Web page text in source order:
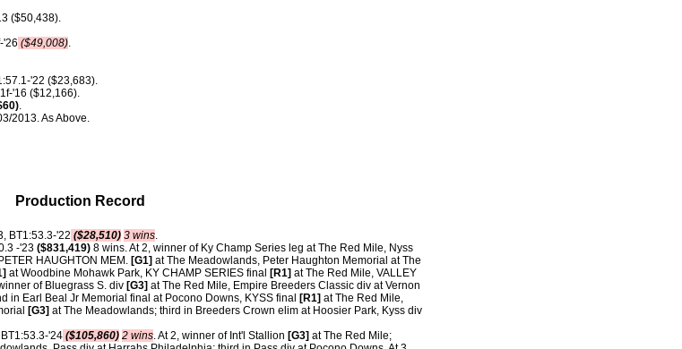
($50,438).
'26 ($49,008).
'22 ($23,683).
'16 ($12,166).
.
2013. As Above.
Production Record
BT1:53.3-'22 ($28,510) 3 wins
-'23 ($831,419) 8 wins. At 2, winner of Ky Champ Series leg at The Red Mile, Nyss
HAUGHTON MEM. [G1] at The Meadowlands, Peter Haughton Memorial at The
at Woodbine Mohawk Park, KY CHAMP SERIES final [R1] at The Red Mile, VALLEY
of Bluegrass S. div [G3] at The Red Mile, Empire Breeders Classic div at Vernon
in Earl Beal Jr Memorial final at Pocono Downs, KYSS final [R1] at The Red Mile,
[G3] at The Meadowlands; third in Breeders Crown elim at Hoosier Park, Kyss div
'24 ($105,860) 2 wins . At 2, winner of Int'l Stallion [G3] at The Red Mile;